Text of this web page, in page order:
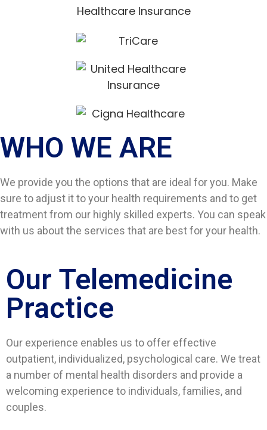
WHO WE ARE​
We provide you the options that are ideal for you. Make
sure to adjust it to your health requirements and to get
treatment from our highly skilled experts. You can speak
with us about the services that are best for your health.
Our Telemedicine
Practice
Our experience enables us to offer effective
outpatient, individualized, psychological care. We treat
a number of mental health disorders and provide a
welcoming experience to individuals, families, and
couples.